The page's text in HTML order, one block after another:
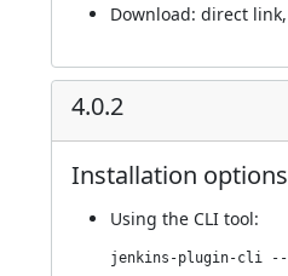
Download: direct link,
4.0.2
Installation options
Using the CLI tool: